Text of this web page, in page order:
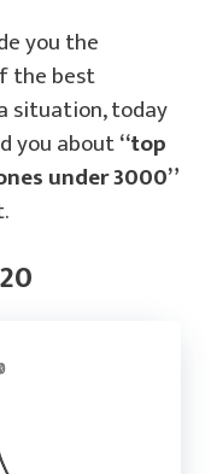
you the
the best
situation, today
you about“top
under 3000”